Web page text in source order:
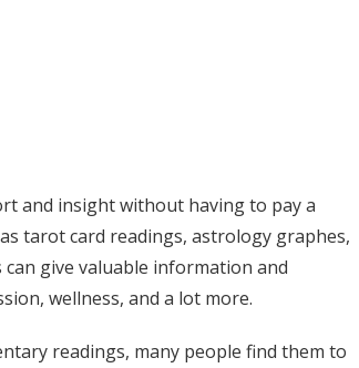
and insight without having to pay a
tarot card readings, astrology graphes,
give valuable information and
wellness, and a lot more.
readings, many people find them to